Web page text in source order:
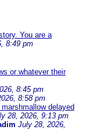
You are a
8:49 pm
or whatever their
8:45 pm
8:58 pm
delayed
28, 2026, 9:13 pm
July 28, 2026,